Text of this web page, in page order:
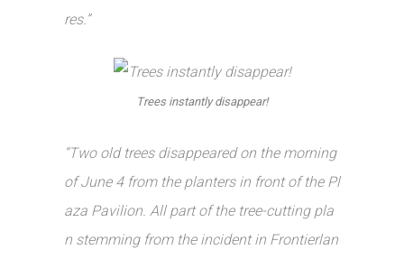
res.”
Trees instantly disappear!
“Two old trees disappeared on the morning
of June 4 from the planters in front of the Pl
aza Pavilion. All part of the tree-cutting pla
n stemming from the incident in Frontierlan